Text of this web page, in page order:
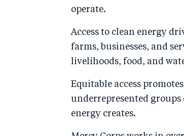
operate.
Access to clean energy
farms, businesses, and
livelihoods, food, and
Equitable access
underrepresented
energy creates.